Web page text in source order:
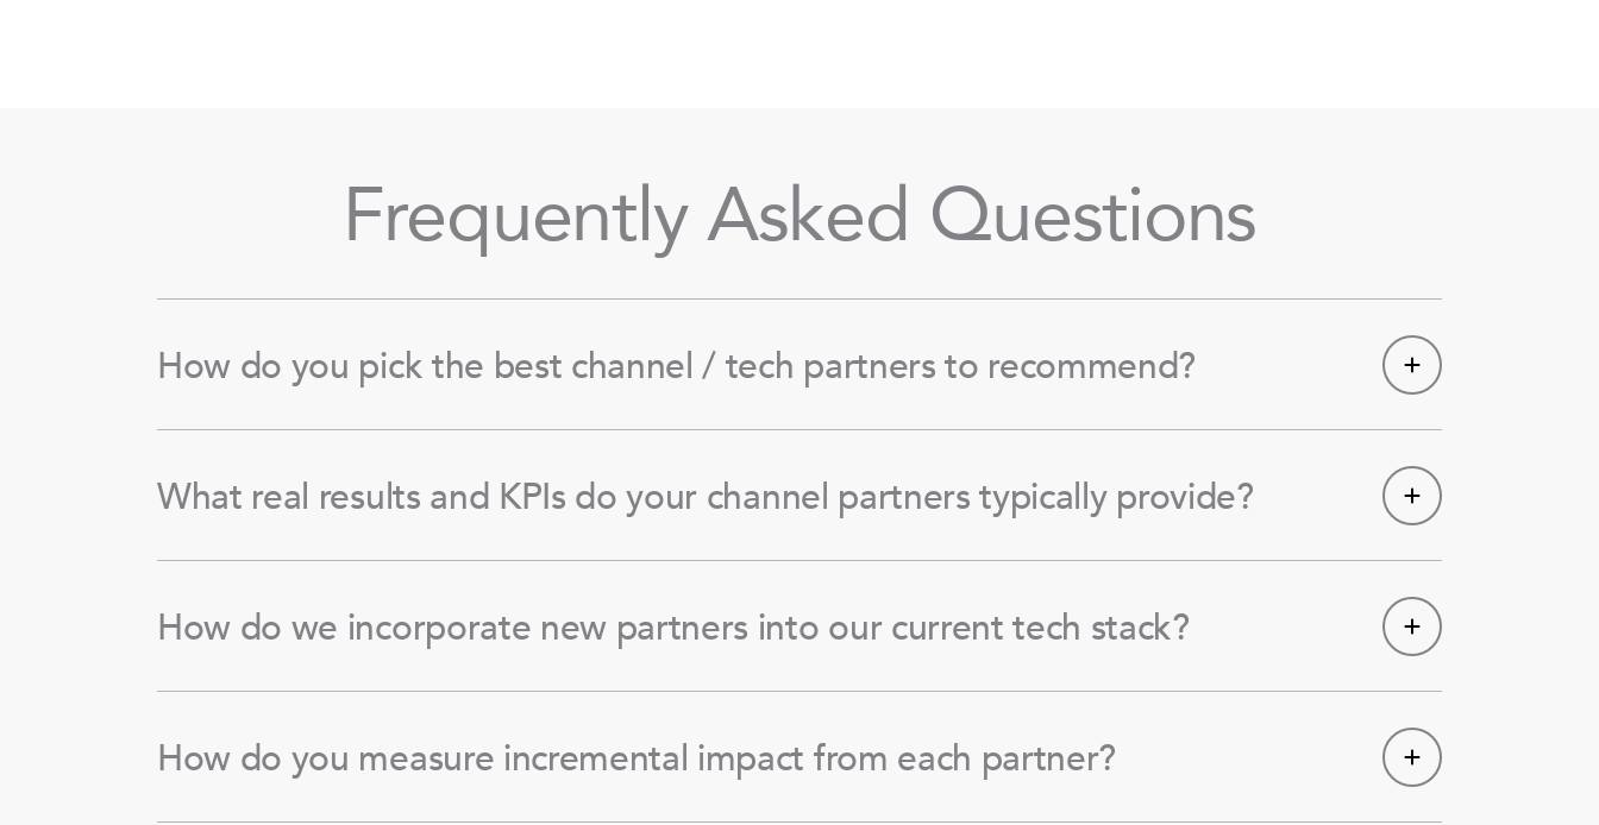
Frequently Asked Questions
How do you pick the best channel / tech partners to recommend?
What real results and KPIs do your channel partners typically provide?
How do we incorporate new partners into our current tech stack?
How do you measure incremental impact from each partner?